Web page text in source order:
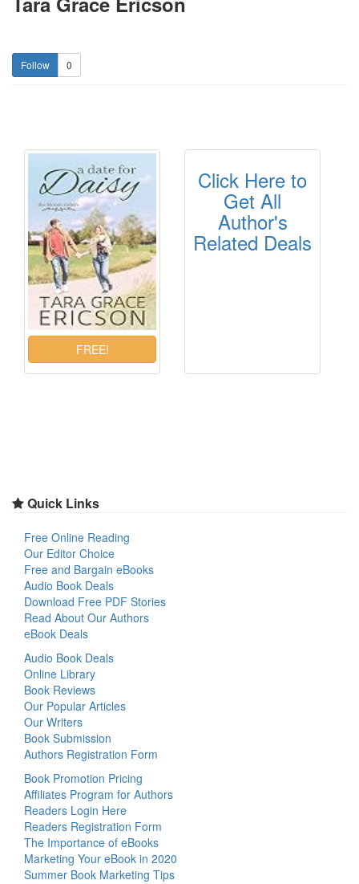
0
Click Here to
Get All
Author's
Related Deals
Quick Links
Free Online Reading
Our Editor Choice
Free and Bargain eBooks
Audio Book Deals
Download Free PDF Stories
Read About Our Authors
eBook Deals
Audio Book Deals
Online Library
Book Reviews
Our Popular Articles
Our Writers
Book Submission
Authors Registration Form
Book Promotion Pricing
Affiliates Program for Authors
Readers Login Here
Readers Registration Form
The Importance of eBooks
Marketing Your eBook in 2020
Summer Book Marketing Tips